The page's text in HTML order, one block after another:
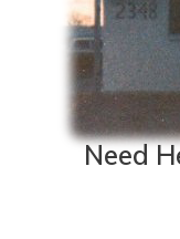
Need